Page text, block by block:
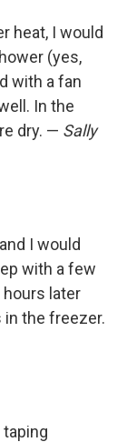
heat, I would
(yes,
with a fan
In the
dry. — Sally
I would
with a few
later
the freezer.